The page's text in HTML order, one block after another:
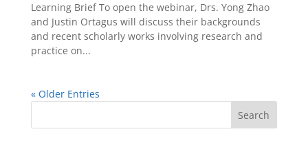
Learning Brief To open the webinar, Drs. Yong Zhao
and Justin Ortagus will discuss their backgrounds
and recent scholarly works involving research and
practice on...
« Older Entries